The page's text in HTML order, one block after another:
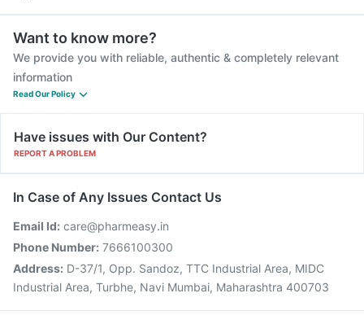
Want to know more?
We provide you with reliable, authentic & completely relevant
information
Read Our Policy
Have issues with Our Content?
REPORT A PROBLEM
In Case of Any Issues Contact Us
Email Id: care@pharmeasy.in
Phone Number: 7666100300
Address: D-37/1, Opp. Sandoz, TTC Industrial Area, MIDC
Industrial Area, Turbhe, Navi Mumbai, Maharashtra 400703